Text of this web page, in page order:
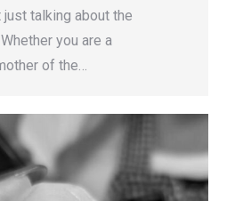
just talking about the
you are a
of the…